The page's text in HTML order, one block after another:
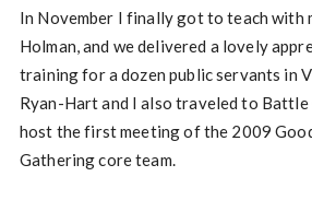
In November I finally got to teach with
Holman, and we delivered a lovely
training for a dozen public servants in
Ryan-Hart and I also traveled to
host the first meeting of the 2009
Gathering core team.